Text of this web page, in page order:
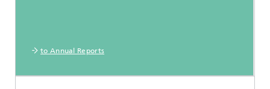
to Annual Reports